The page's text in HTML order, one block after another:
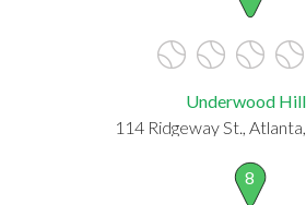
Underwood
114 Ridgeway St.,
8